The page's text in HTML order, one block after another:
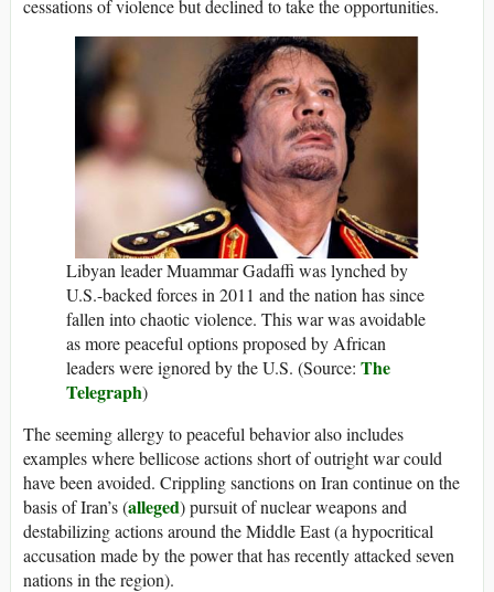
cessations of violence but declined to take the opportunities.
Libyan leader Muammar Gadaffi was lynched by
U.S.-backed forces in 2011 and the nation has since
fallen into chaotic violence. This war was avoidable
as more peaceful options proposed by African
leaders were ignored by the U.S. (Source: The
Telegraph)
The seeming allergy to peaceful behavior also includes
examples where bellicose actions short of outright war could
have been avoided. Crippling sanctions on Iran continue on the
basis of Iran’s (alleged) pursuit of nuclear weapons and
destabilizing actions around the Middle East (a hypocritical
accusation made by the power that has recently attacked seven
nations in the region).